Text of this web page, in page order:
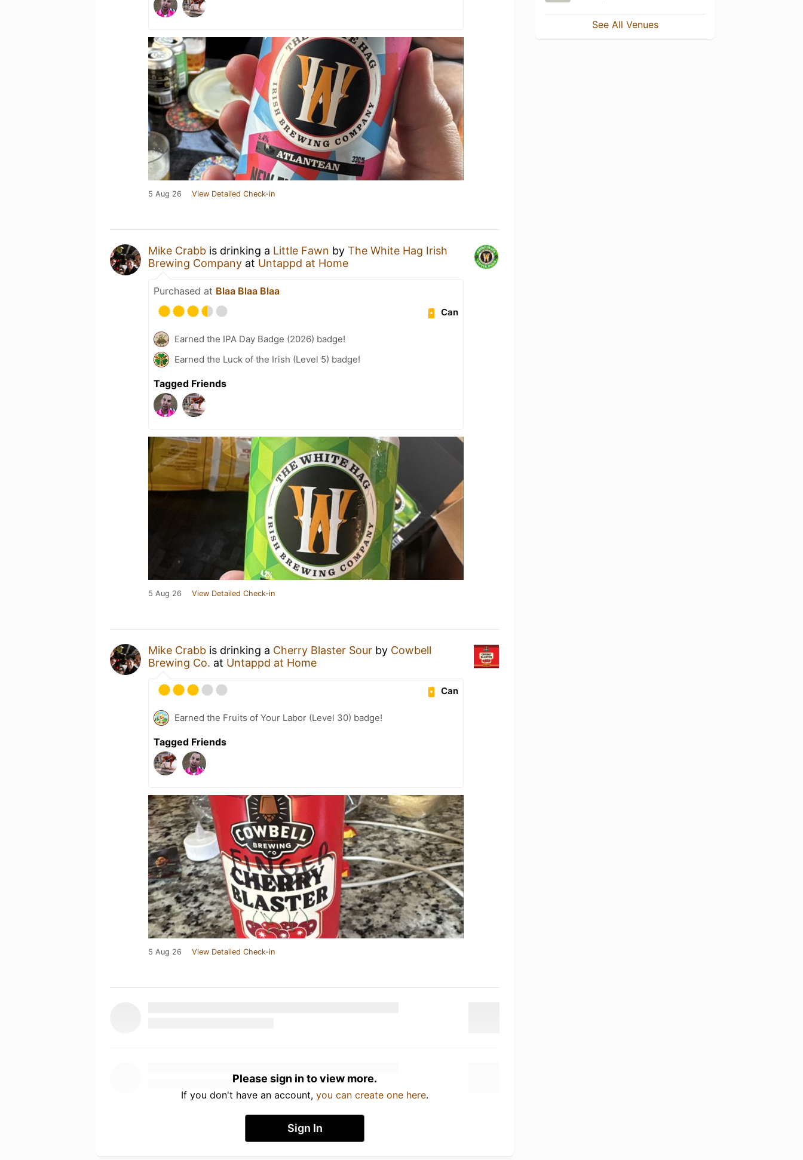
5 Aug 26 View Detailed Check-in
Mike Crabb is drinking a Little Fawn by The White Hag Irish
Brewing Company at Untappd at Home
Purchased at Blaa Blaa Blaa
Can
Earned the IPA Day Badge (2026) badge!
Earned the Luck of the Irish (Level 5) badge!
Tagged Friends
5 Aug 26 View Detailed Check-in
Mike Crabb is drinking a Cherry Blaster Sour by Cowbell
Brewing Co. at Untappd at Home
Can
Earned the Fruits of Your Labor (Level 30) badge!
Tagged Friends
5 Aug 26 View Detailed Check-in
Please sign in to view more.
If you don't have an account, you can create one here.
Sign In
See All Venues